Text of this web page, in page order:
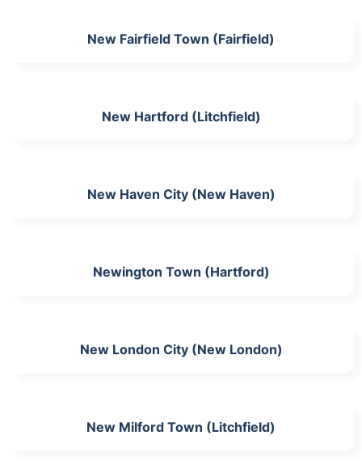
New Fairfield Town (Fairfield)
New Hartford (Litchfield)
New Haven City (New Haven)
Newington Town (Hartford)
New London City (New London)
New Milford Town (Litchfield)